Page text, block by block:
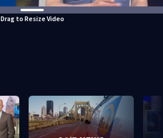
Drag to Resize Video